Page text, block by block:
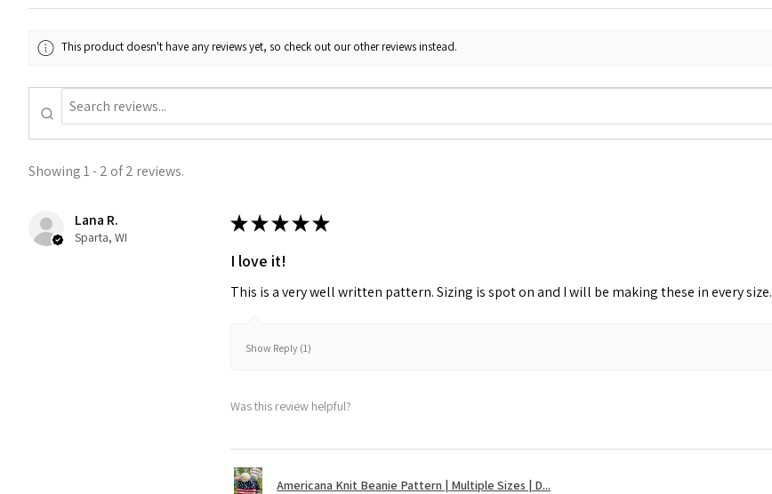
This product doesn't have any reviews yet, so check out our other reviews instead.
Showing 1 - 2 of 2 reviews.
Lana R.
Sparta, WI
★★★★★
I love it!
This is a very well written pattern. Sizing is spot on and I will be making these in every size.
Show Reply (1)
Was this review helpful?
Americana Knit Beanie Pattern | Multiple Sizes | D...